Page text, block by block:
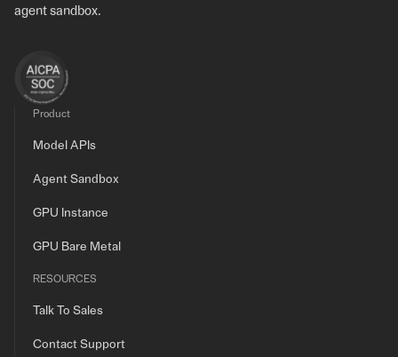
agent sandbox.
Product
Model APIs
Agent Sandbox
GPU Instance
GPU Bare Metal
RESOURCES
Talk To Sales
Contact Support